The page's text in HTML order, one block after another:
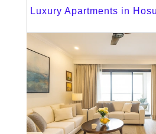
Luxury Apartments in